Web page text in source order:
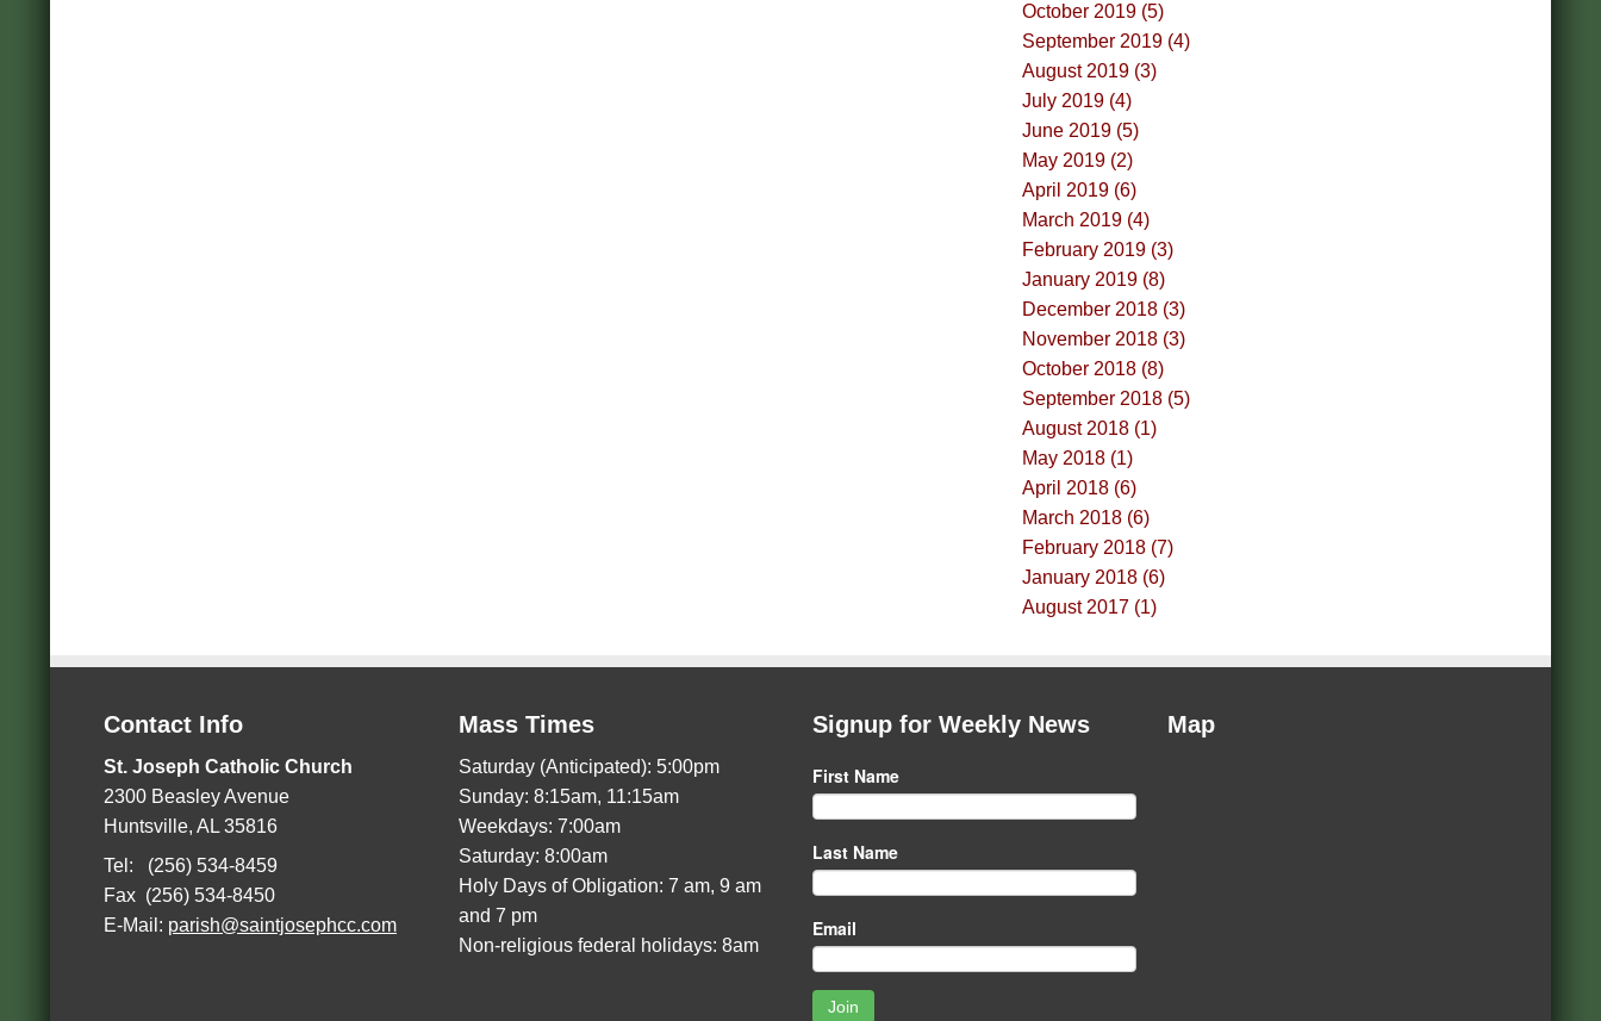
October 2019 (5)
September 2019 (4)
August 2019 (3)
July 2019 (4)
June 2019 (5)
May 2019 (2)
April 2019 (6)
March 2019 (4)
February 2019 (3)
January 2019 (8)
December 2018 (3)
November 2018 (3)
October 2018 (8)
September 2018 (5)
August 2018 (1)
May 2018 (1)
April 2018 (6)
March 2018 (6)
February 2018 (7)
January 2018 (6)
August 2017 (1)
Contact Info
St. Joseph Catholic Church
2300 Beasley Avenue
Huntsville, AL 35816
Tel: (256) 534-8459
Fax (256) 534-8450
E-Mail: parish@saintjosephcc.com
Mass Times
Saturday (Anticipated): 5:00pm
Sunday: 8:15am, 11:15am
Weekdays: 7:00am
Saturday: 8:00am
Holy Days of Obligation: 7 am, 9 am
and 7 pm
Non-religious federal holidays: 8am
Signup for Weekly News
First Name
Last Name
Email
Join
Map